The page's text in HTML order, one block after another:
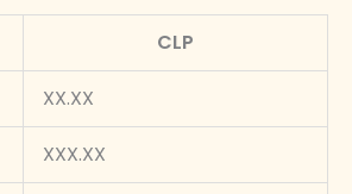
CLP
XX.XX
XXX.XX